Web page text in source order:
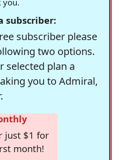
you.
subscriber:
subscriber please
two options.
selected plan a
you to Admiral,
just $1 for
month!